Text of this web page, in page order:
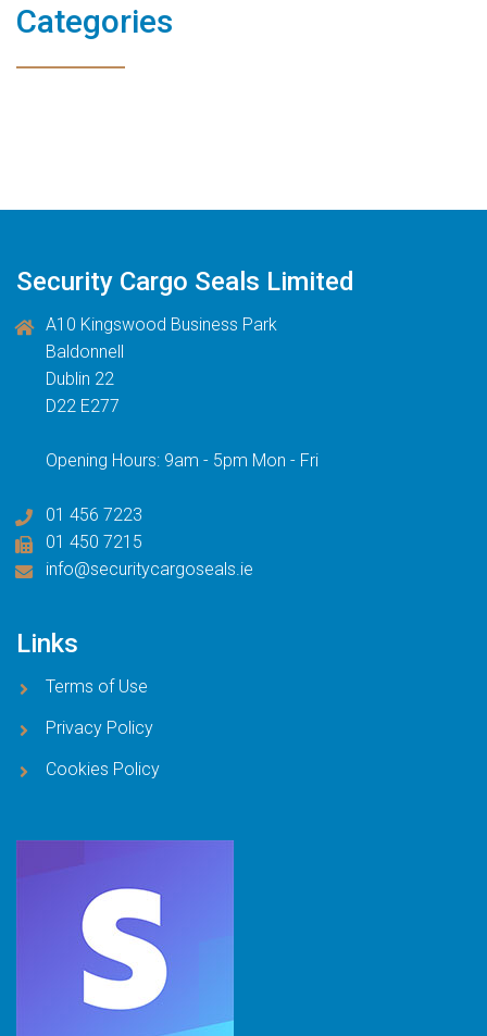
Categories
Security Cargo Seals Limited
A10 Kingswood Business Park
Baldonnell
Dublin 22
D22 E277
Opening Hours: 9am - 5pm Mon - Fri
01 456 7223
01 450 7215
info@securitycargoseals.ie
Links
Terms of Use
Privacy Policy
Cookies Policy